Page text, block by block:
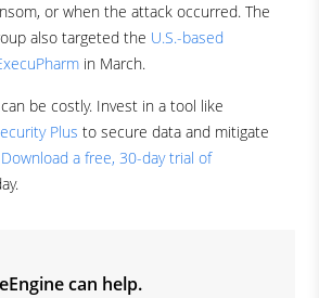
or when the attack occurred. The
also targeted the U.S.-based
in March.
be costly. Invest in a tool like
Plus to secure data and mitigate
Download a free, 30-day trial of
can help.